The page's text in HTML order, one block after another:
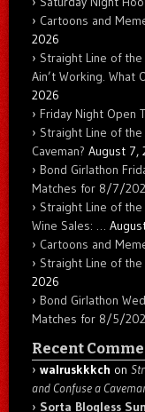
Cartoons and
2026
Straight Line of
Ain’t Working. What
2026
Friday Night Open
Straight Line of the
Caveman? August 7,
Bond Girlathon
Matches for 8/7/
Straight Line of the
Wine Sales: …
Cartoons and
Straight Line of
2026
Bond Girlathon
Matches for 8/5/
Recent
walruskkkch on
and Confuse a
Sorta Blogless